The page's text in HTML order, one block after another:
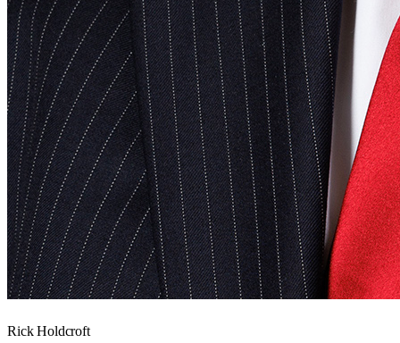
Rick Holdcroft